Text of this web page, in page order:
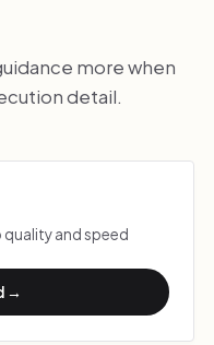
more when
detail.
quality and speed
→